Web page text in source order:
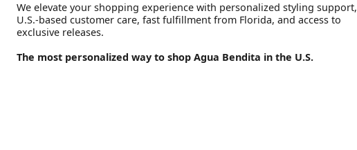
We elevate your shopping experience with personalized styling support,
U.S.-based customer care, fast fulfillment from Florida, and access to
exclusive releases.
The most personalized way to shop Agua Bendita in the U.S.